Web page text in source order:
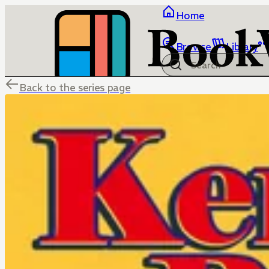
Home
Browse Library
Back to the series page